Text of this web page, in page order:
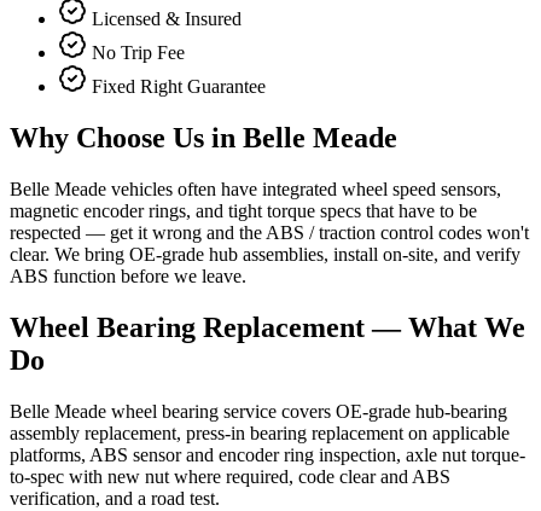
Licensed & Insured
No Trip Fee
Fixed Right Guarantee
Why Choose Us in Belle Meade
Belle Meade vehicles often have integrated wheel speed sensors,
magnetic encoder rings, and tight torque specs that have to be
respected — get it wrong and the ABS / traction control codes won't
clear. We bring OE-grade hub assemblies, install on-site, and verify
ABS function before we leave.
Wheel Bearing Replacement— What We
Do
Belle Meade wheel bearing service covers OE-grade hub-bearing
assembly replacement, press-in bearing replacement on applicable
platforms, ABS sensor and encoder ring inspection, axle nut torque-
to-spec with new nut where required, code clear and ABS
verification, and a road test.